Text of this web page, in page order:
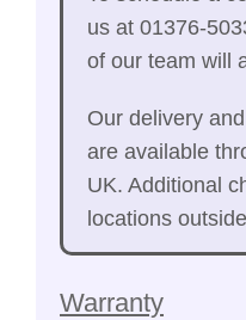
us at 01376-
of our team will
Our delivery
are available
UK. Additional
locations
Warranty